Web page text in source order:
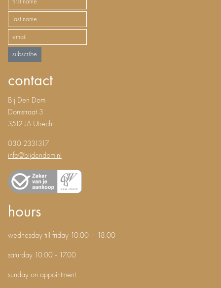
subscribe
contact
Bij Den Dom
Domstraat 3
3512 JA Utrecht
030 2331317
info@bijdendom.nl
hours
wednesday till friday 10.00 – 18.00
saturday 10.00 - 17.00
sunday on appointment